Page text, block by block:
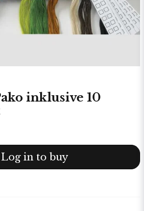
inklusive 10
Log in to buy